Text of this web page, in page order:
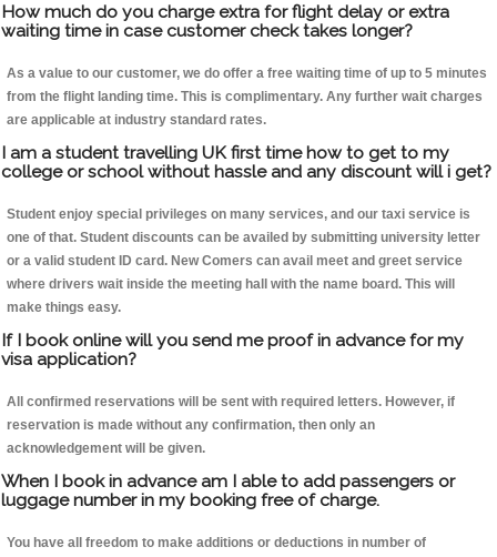
How much do you charge extra for flight delay or extra
waiting time in case customer check takes longer?
As a value to our customer, we do offer a free waiting time of up to 5 minutes
from the flight landing time. This is complimentary. Any further wait charges
are applicable at industry standard rates.
I am a student travelling UK first time how to get to my
college or school without hassle and any discount will i get?
Student enjoy special privileges on many services, and our taxi service is
one of that. Student discounts can be availed by submitting university letter
or a valid student ID card. New Comers can avail meet and greet service
where drivers wait inside the meeting hall with the name board. This will
make things easy.
If I book online will you send me proof in advance for my
visa application?
All confirmed reservations will be sent with required letters. However, if
reservation is made without any confirmation, then only an
acknowledgement will be given.
When I book in advance am I able to add passengers or
luggage number in my booking free of charge.
You have all freedom to make additions or deductions in number of